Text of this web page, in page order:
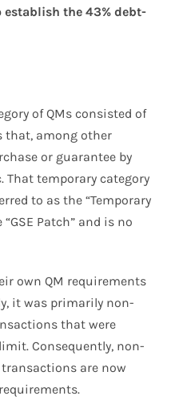
the 43% debt-
of QMs consisted of
that, among other
or guarantee by
That temporary category
to as the “Temporary
Patch” and is no
own QM requirements
it was primarily non-
that were
Consequently, non-
are now